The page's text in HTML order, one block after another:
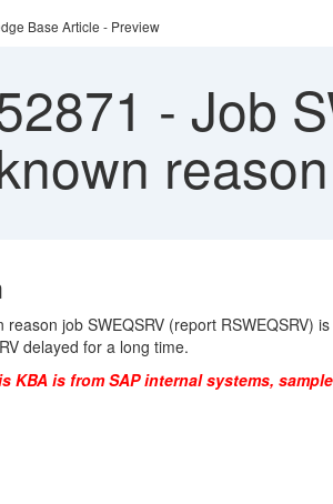
Base Article - Preview
- Job
reason
reason job SWEQSRV (report RSWEQSRV)
delayed for a long time.
KBA is from SAP internal systems,